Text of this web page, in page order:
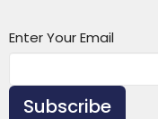
Enter Your Email
Subscribe